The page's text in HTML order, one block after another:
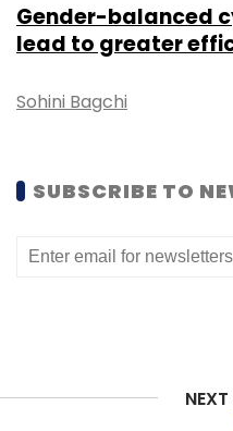
Gender-balanced
lead to greater
Sohini Bagchi
SUBSCRIBE TO